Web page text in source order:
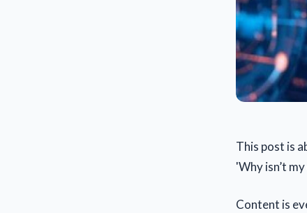
This post is
'Why isn’t
Content is